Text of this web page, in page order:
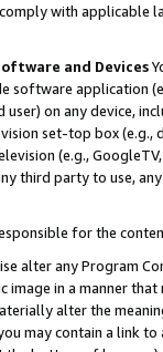
with
and Devices
software application
on any device,
set-top box
(e.g.,
third party to use,
for the
alter any Program
image in a manner
alter the
may contain a link